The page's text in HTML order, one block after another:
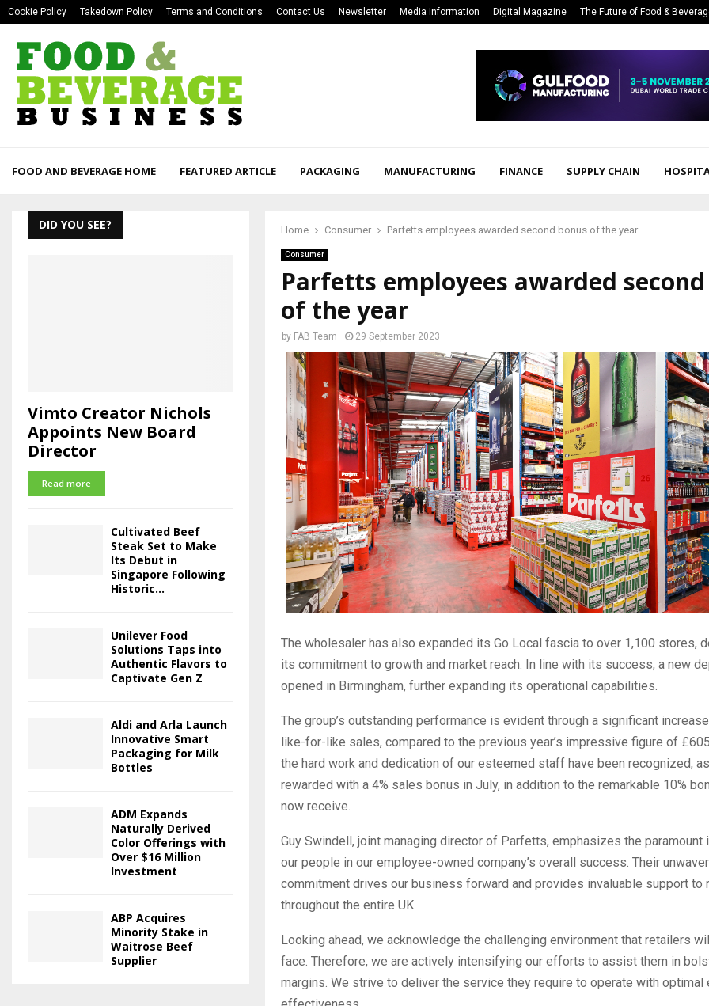
Cookie Policy Takedown Policy Terms and Conditions Contact Us Newsletter Media Information Digital Magazine The Future of Food &
FOOD AND BEVERAGE HOME FEATURED ARTICLE PACKAGING MANUFACTURING FINANCE SUPPLY CHAIN
Home Consumer Parfetts employees awarded second bonus of the year
Consumer
Parfetts employees awarded
of the year
by FAB Team 29 September 2023
The wholesaler has also expanded its Go Local fascia to over 1,100 stores,
its commitment to growth and market reach. In line with its success, a new
opened in Birmingham, further expanding its operational capabilities.
The group’s outstanding performance is evident through a significant
like-for-like sales, compared to the previous year’s impressive figure of
the hard work and dedication of our esteemed staff have been recognized,
rewarded with a 4% sales bonus in July, in addition to the remarkable 10%
now receive.
Guy Swindell, joint managing director of Parfetts, emphasizes the paramount
our people in our employee-owned company’s overall success. Their
commitment drives our business forward and provides invaluable support to
throughout the entire UK.
Looking ahead, we acknowledge the challenging environment that retailers
face. Therefore, we are actively intensifying our efforts to assist them in
margins. We strive to deliver the service they require to operate with optimal
DID YOU SEE?
Vimto Creator Nichols
Appoints New Board
Director
Read more
Cultivated Beef
Steak Set to Make
Its Debut in
Singapore Following
Historic...
Unilever Food
Solutions Taps into
Authentic Flavors to
Captivate Gen Z
Aldi and Arla Launch
Innovative Smart
Packaging for Milk
Bottles
ADM Expands
Naturally Derived
Color Offerings with
Over $16 Million
Investment
ABP Acquires
Minority Stake in
Waitrose Beef
Supplier